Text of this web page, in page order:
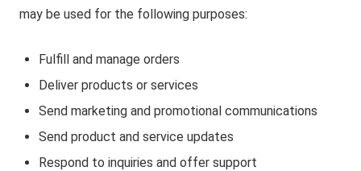
may be used for the following purposes:
Fulfill and manage orders
Deliver products or services
Send marketing and promotional communications
Send product and service updates
Respond to inquiries and offer support